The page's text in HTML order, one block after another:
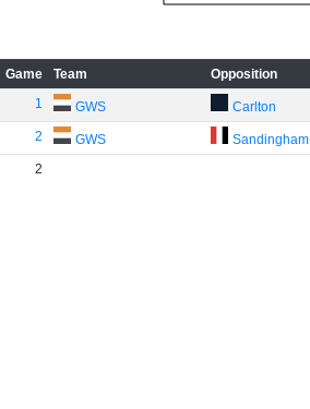
Game Team Opposition
1
GWS Carlton
2 GWS Sandingham
2